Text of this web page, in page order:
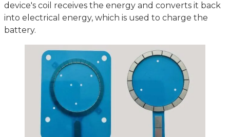
device's coil receives the energy and converts it back
into electrical energy, which is used to charge the
battery.